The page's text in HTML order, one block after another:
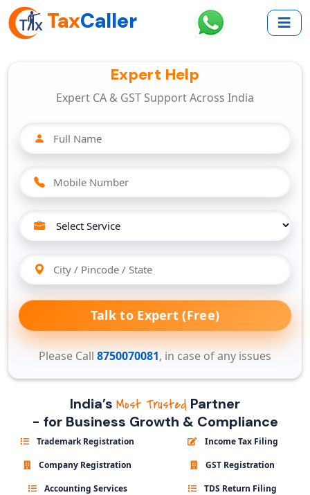
TaxCaller
India’s Most Trusted Partner
- for Business Growth & Compliance
Trademark Registration
Company Registration
Accounting Services
Income Tax Filing
GST Registration
TDS Return Filing
Expert Help
Expert CA & GST Support Across India
Talk to Expert (Free)
Please Call 8750070081, in case of any issues